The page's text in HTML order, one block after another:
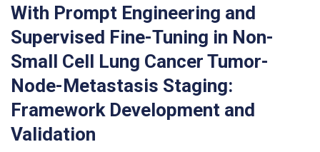
With Prompt Engineering and
Supervised Fine-Tuning in Non-
Small Cell Lung Cancer Tumor-
Node-Metastasis Staging:
Framework Development and
Validation